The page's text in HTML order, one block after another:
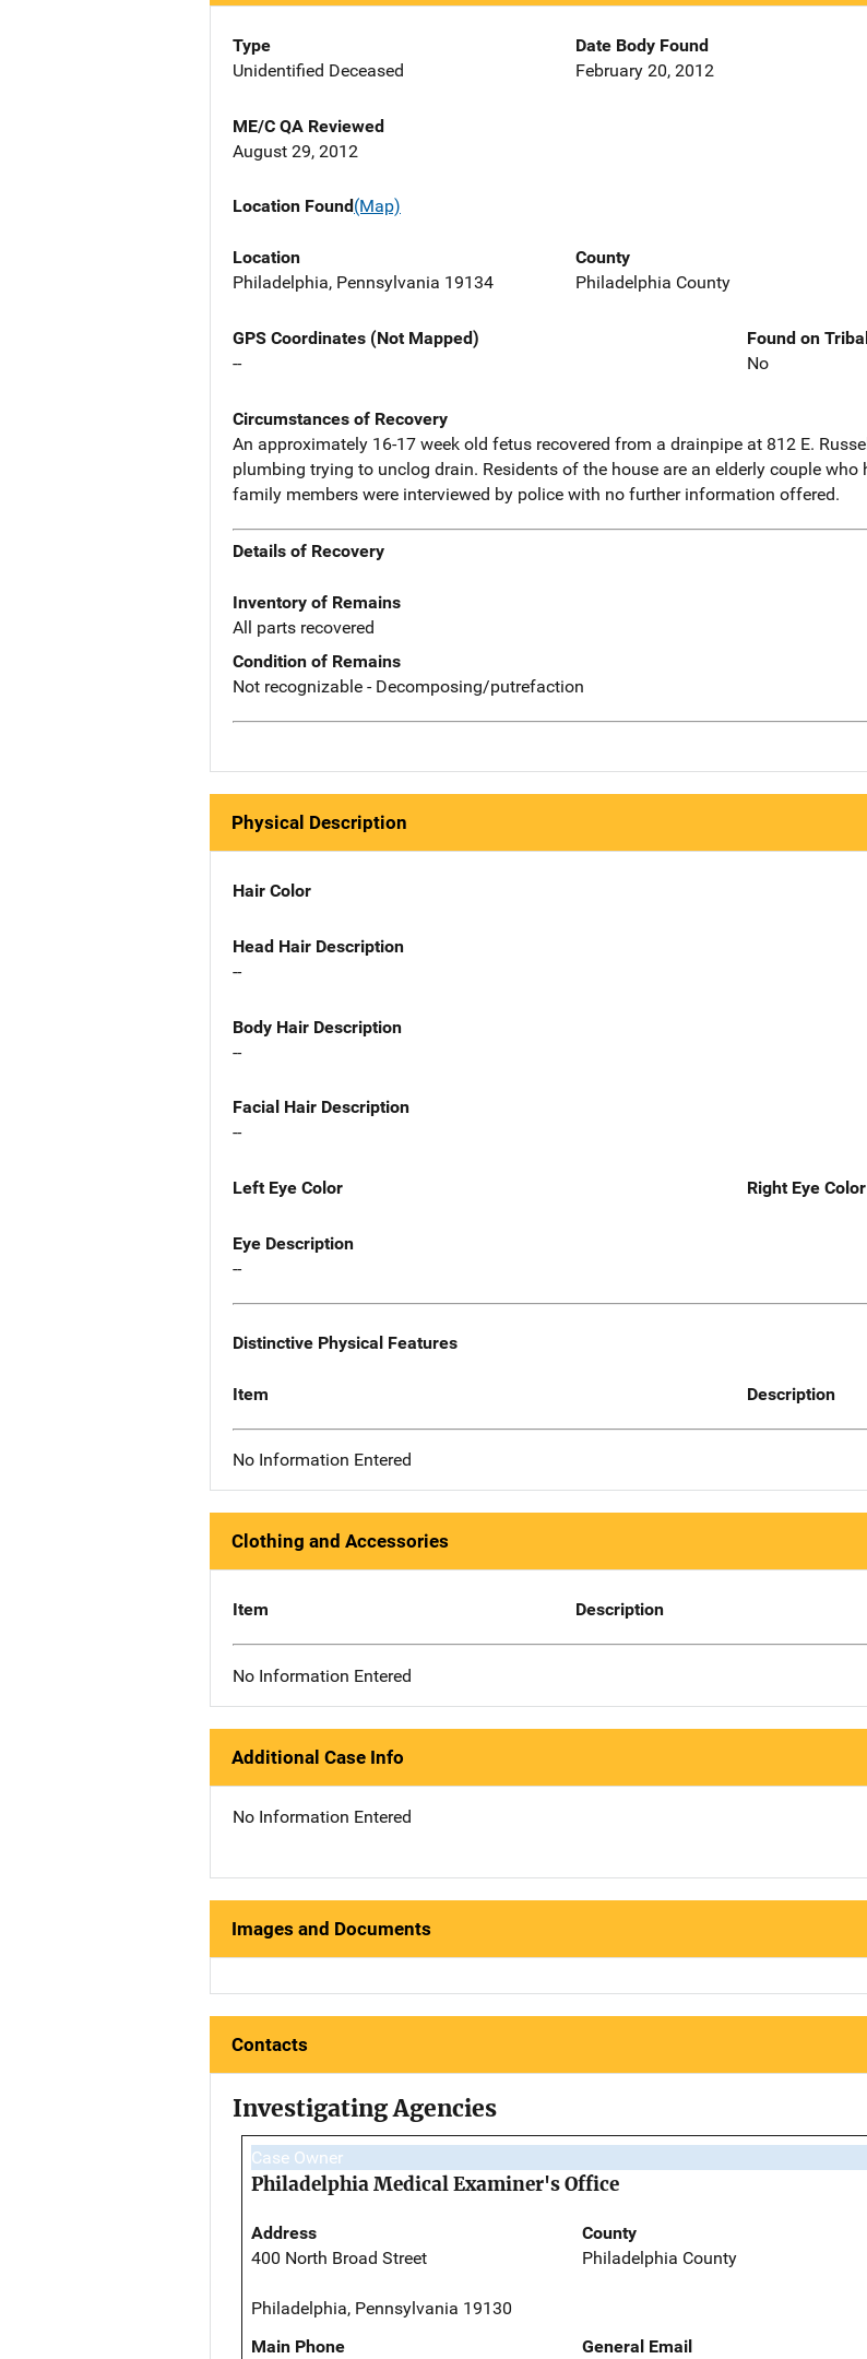
Type
Unidentified Deceased
Date Body Found
February 20, 2012
ME/C QA Reviewed
August 29, 2012
Location Found(Map)
Location
Philadelphia, Pennsylvania 19134
County
Philadelphia County
GPS Coordinates (Not Mapped)
--
Found on
No
Circumstances of Recovery
An approximately 16-17 week old fetus recovered from a drainpipe at 812 E.
plumbing trying to unclog drain. Residents of the house are an elderly couple
family members were interviewed by police with no further information offered.
Details of Recovery
Inventory of Remains
All parts recovered
Condition of Remains
Not recognizable - Decomposing/putrefaction
Physical Description
Hair Color
Head Hair Description
--
Body Hair Description
--
Facial Hair Description
--
Left Eye Color Right Eye Color
Eye Description
--
Distinctive Physical Features
Item Description
No Information Entered
Clothing and Accessories
Item Description
No Information Entered
Additional Case Info
No Information Entered
Images and Documents
Contacts
Investigating Agencies
Case Owner
Philadelphia Medical Examiner's Office
Address
400 North Broad Street
Philadelphia, Pennsylvania 19130
County
Philadelphia County
Main Phone General Email